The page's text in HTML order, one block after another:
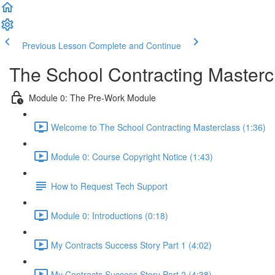
Previous Lesson Complete and Continue
The School Contracting
Module 0: The Pre-Work Module
Welcome to The School Contracting Masterclass (1:36)
Module 0: Course Copyright Notice (1:43)
How to Request Tech Support
Module 0: Introductions (0:18)
My Contracts Success Story Part 1 (4:02)